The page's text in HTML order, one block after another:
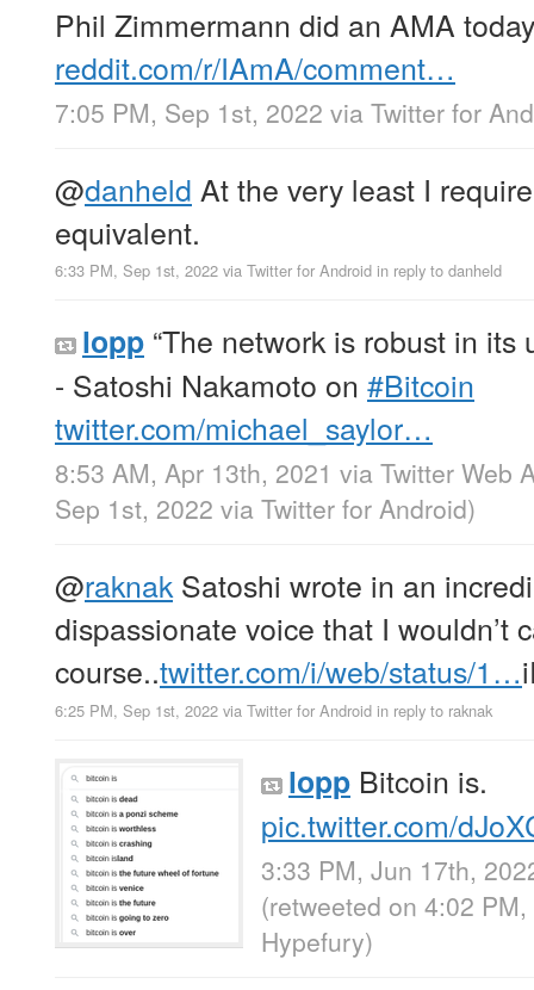
Phil Zimmermann did an AMA
reddit.com/r/IAmA/comment…
7:05 PM, Sep 1st, 2022 via Twitter for
@danheld At the very least I
equivalent.
6:33 PM, Sep 1st, 2022 via Twitter for Android in reply to danheld
lopp “The network is robust in its
- Satoshi Nakamoto on #Bitcoin
twitter.com/michael_saylor…
8:53 AM, Apr 13th, 2021 via Twitter Web
Sep 1st, 2022 via Twitter for Android)
@raknakSatoshi wrote in an
dispassionate voice that I wouldn’t
course..twitter.com/i/web/status/1…
6:25 PM, Sep 1st, 2022 via Twitter for Android in reply to raknak
lopp Bitcoin is.
pic.twitter.com/
3:33 PM, Jun 17th,
(retweeted on 4:02
Hypefury)